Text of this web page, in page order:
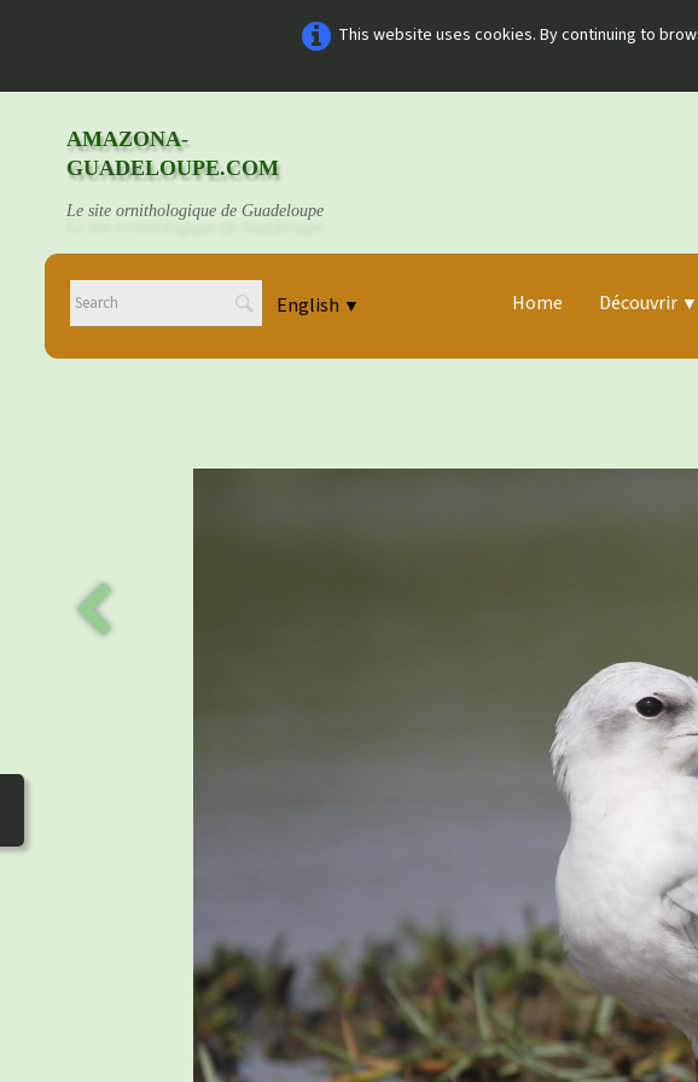
This website uses cookies. By continuing to
AMAZONA-
GUADELOUPE.COM
Le site ornithologique de Guadeloupe
English ▼ Home Découvrir ▼